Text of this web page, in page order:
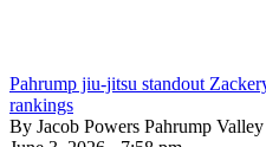
Pahrump jiu-jitsu standout
rankings
By Jacob Powers Pahrump